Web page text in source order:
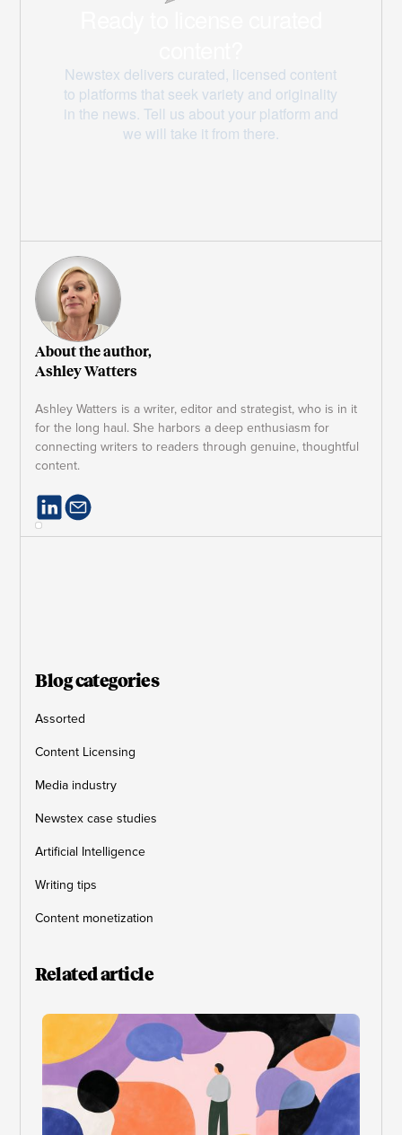
Blog categories
Assorted
Content Licensing
Media industry
Newstex case studies
Artificial Intelligence
Writing tips
Content monetization
Related article
About the author,
Ashley Watters
Ashley Watters is a writer, editor and strategist, who is in it
for the long haul. She harbors a deep enthusiasm for
connecting writers to readers through genuine, thoughtful
content.